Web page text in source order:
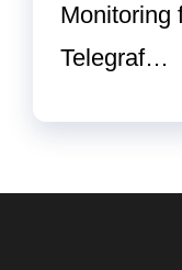
Monitoring
Telegraf…